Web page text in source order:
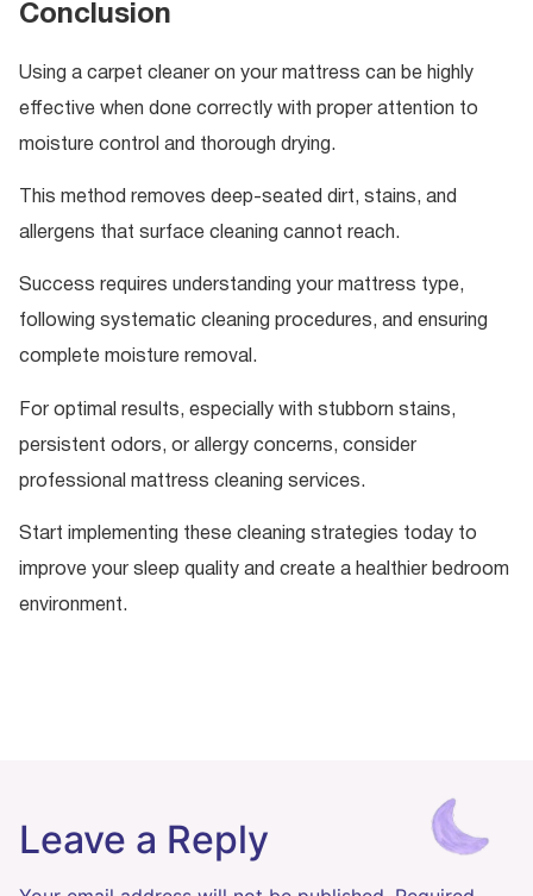
Conclusion
Using a carpet cleaner on your mattress can be highly
effective when done correctly with proper attention to
moisture control and thorough drying.
This method removes deep-seated dirt, stains, and
allergens that surface cleaning cannot reach.
Success requires understanding your mattress type,
following systematic cleaning procedures, and ensuring
complete moisture removal.
For optimal results, especially with stubborn stains,
persistent odors, or allergy concerns, consider
professional mattress cleaning services.
Start implementing these cleaning strategies today to
improve your sleep quality and create a healthier bedroom
environment.
Leave a Reply